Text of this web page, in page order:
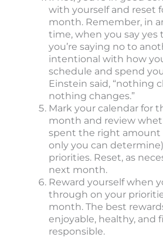
with yourself and reset
month. Remember, in
time, when you say yes
you’re saying no to
intentional with how
schedule and spend
Einstein said, “nothing
nothing changes.”
Mark your calendar for
month and review
spent the right amount
only you can
priorities. Reset, as
next month.
Reward yourself when
through on your
month. The best
enjoyable, healthy, and
responsible.